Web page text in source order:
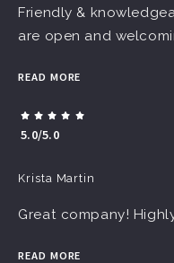
Friendly &
are open and
READ MORE
5.0/5.0
Krista Martin
Great company!
READ MORE